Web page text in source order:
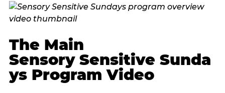
The Main
Sensory Sensitive Sunda
ys Program Video